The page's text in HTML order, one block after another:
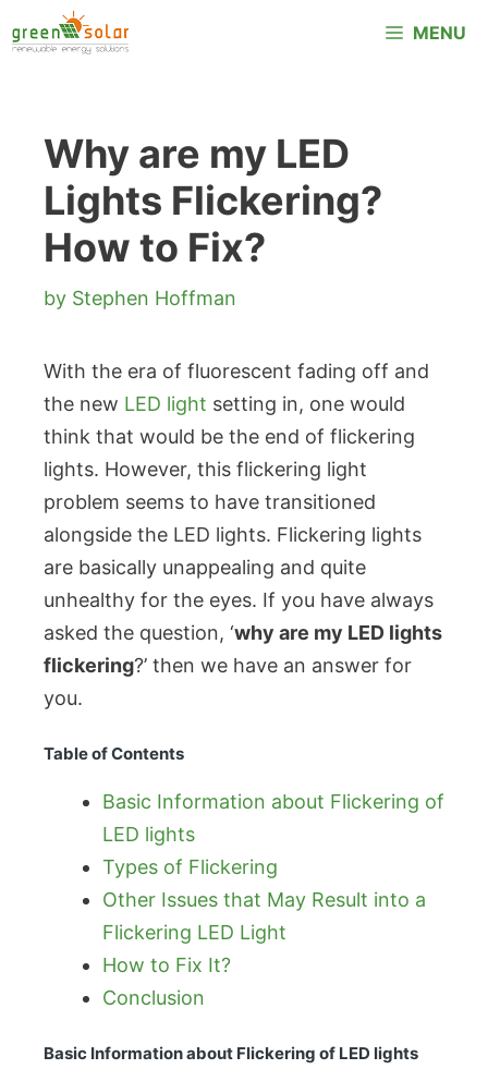
to
MENU
Why are my LED
Lights Flickering?
How to Fix?
by Stephen Hoffman
With the era of fluorescent fading off and
the new LED light setting in, one would
think that would be the end of flickering
lights. However, this flickering light
problem seems to have transitioned
alongside the LED lights. Flickering lights
are basically unappealing and quite
unhealthy for the eyes. If you have always
asked the question, ‘why are my LED lights
flickering?’ then we have an answer for
you.
Table of Contents
Basic Information about Flickering of
LED lights
Types of Flickering
Other Issues that May Result into a
Flickering LED Light
How to Fix It?
Conclusion
Basic Information about Flickering of LED lights